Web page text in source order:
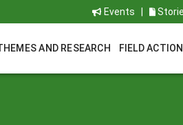
Events
AND RESEARCH FIELD ACTION